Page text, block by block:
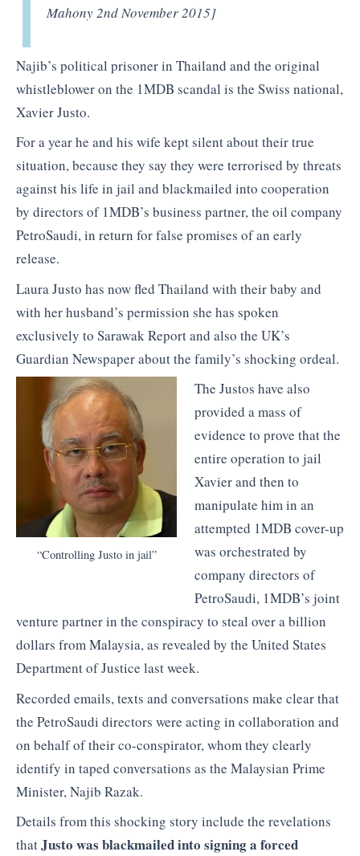
Mahony 2nd November 2015]
Najib’s political prisoner in Thailand and the original
whistleblower on the 1MDB scandal is the Swiss national,
Xavier Justo.
For a year he and his wife kept silent about their true
situation, because they say they were terrorised by threats
against his life in jail and blackmailed into cooperation
by directors of 1MDB’s business partner, the oil company
PetroSaudi, in return for false promises of an early
release.
Laura Justo has now fled Thailand with their baby and
with her husband’s permission she has spoken
exclusively to Sarawak Report and also the UK’s
Guardian Newspaper about the family’s shocking ordeal.
“Controlling Justo in jail”
The Justos have also
provided a mass of
evidence to prove that the
entire operation to jail
Xavier and then to
manipulate him in an
attempted 1MDB cover-up
was orchestrated by
company directors of
PetroSaudi, 1MDB’s joint
venture partner in the conspiracy to steal over a billion
dollars from Malaysia, as revealed by the United States
Department of Justice last week.
Recorded emails, texts and conversations make clear that
the PetroSaudi directors were acting in collaboration and
on behalf of their co-conspirator, whom they clearly
identify in taped conversations as the Malaysian Prime
Minister, Najib Razak.
Details from this shocking story include the revelations
thatJusto was blackmailed into signing a forced